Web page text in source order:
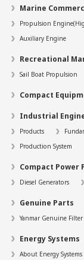
Marine
Propulsion
Auxiliary Engine
Recreational
Sail Boat Propulsion
Compact
Industrial
Products
Production System
Compact Power
Diesel Generators
Genuine Parts
Yanmar Genuine Filter
Energy Systems
About Energy Systems